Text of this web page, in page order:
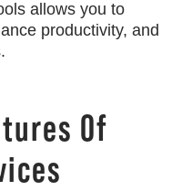
allows you to
productivity, and
Of